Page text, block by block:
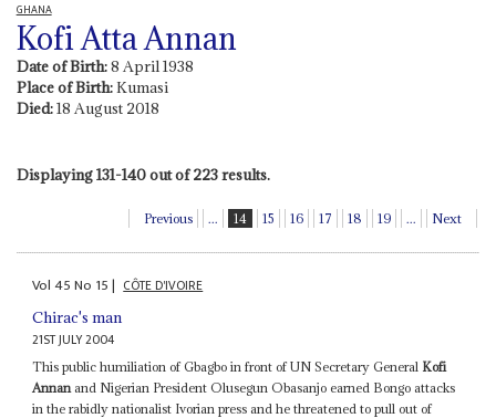
GHANA
Kofi Atta Annan
Date of Birth:8 April 1938
Place of Birth:Kumasi
Died:18 August 2018
Displaying 131-140 out of 223 results.
Previous ... 14 15 16 17 18 19 ... Next
Vol45No 15| CÔTE D'IVOIRE
Chirac's man
21ST JULY 2004
This public humiliation of Gbagbo in front of UN Secretary General Kofi
Annan and Nigerian President Olusegun Obasanjo earned Bongo attacks
in the rabidly nationalist Ivorian press and he threatened to pull out of